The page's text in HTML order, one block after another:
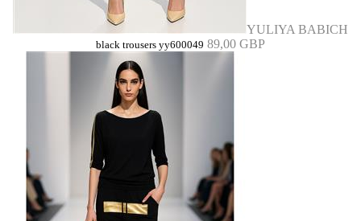
YULIYA BABICH
black trousers yy600049 89,00 GBP